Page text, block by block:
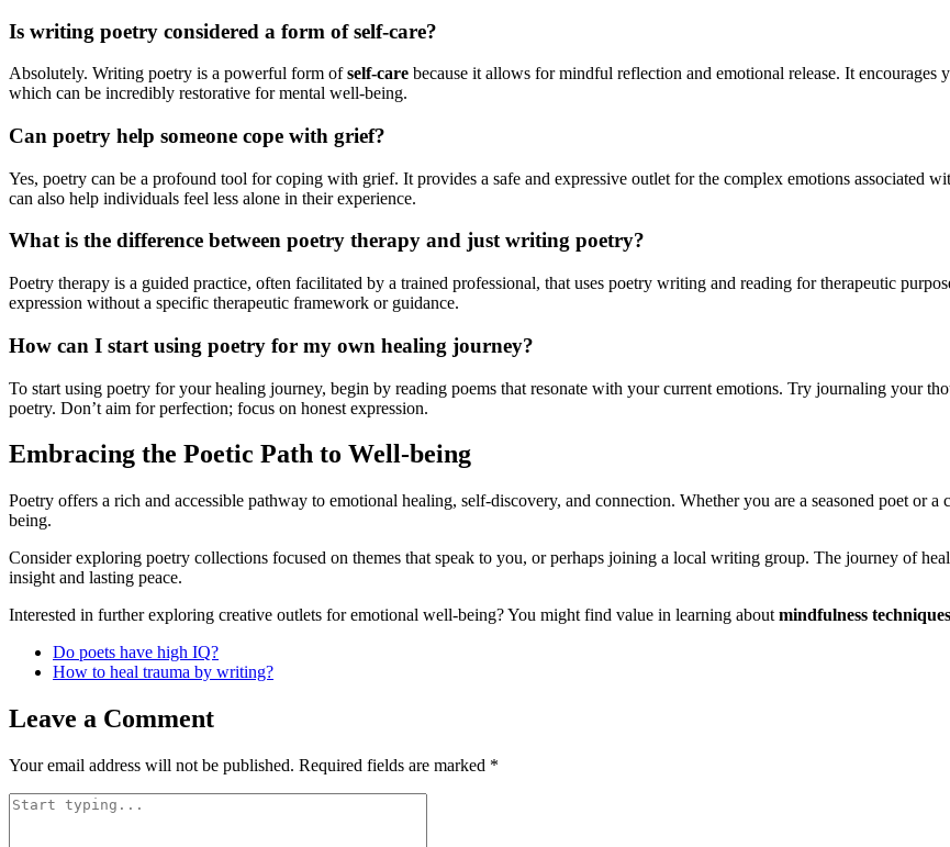
Is writing poetry considered a form of self-care?
Absolutely. Writing poetry is a powerful form ofself-care because it allows for mindful reflection and emotional release. It
which can be incredibly restorative for mental well-being.
Can poetry help someone cope with grief?
Yes, poetry can be a profound tool for coping with grief. It provides a safe and expressive outlet for the complex emotions associated
can also help individuals feel less alone in their experience.
What is the difference between poetry therapy and just writing poetry?
Poetry therapy is a guided practice, often facilitated by a trained professional, that uses poetry writing and reading for therapeutic
expression without a specific therapeutic framework or guidance.
How can I start using poetry for my own healing journey?
To start using poetry for your healing journey, begin by reading poems that resonate with your current emotions. Try journaling your
poetry. Don’t aim for perfection; focus on honest expression.
Embracing the Poetic Path to Well-being
Poetry offers a rich and accessible pathway to emotional healing, self-discovery, and connection. Whether you are a seasoned poet
being.
Consider exploring poetry collections focused on themes that speak to you, or perhaps joining a local writing group. The journey of
insight and lasting peace.
Interested in further exploring creative outlets for emotional well-being? You might find value in learning about mindfulness techniques
Do poets have high IQ?
How to heal trauma by writing?
Leave a Comment
Your email address will not be published. Required fields are marked *